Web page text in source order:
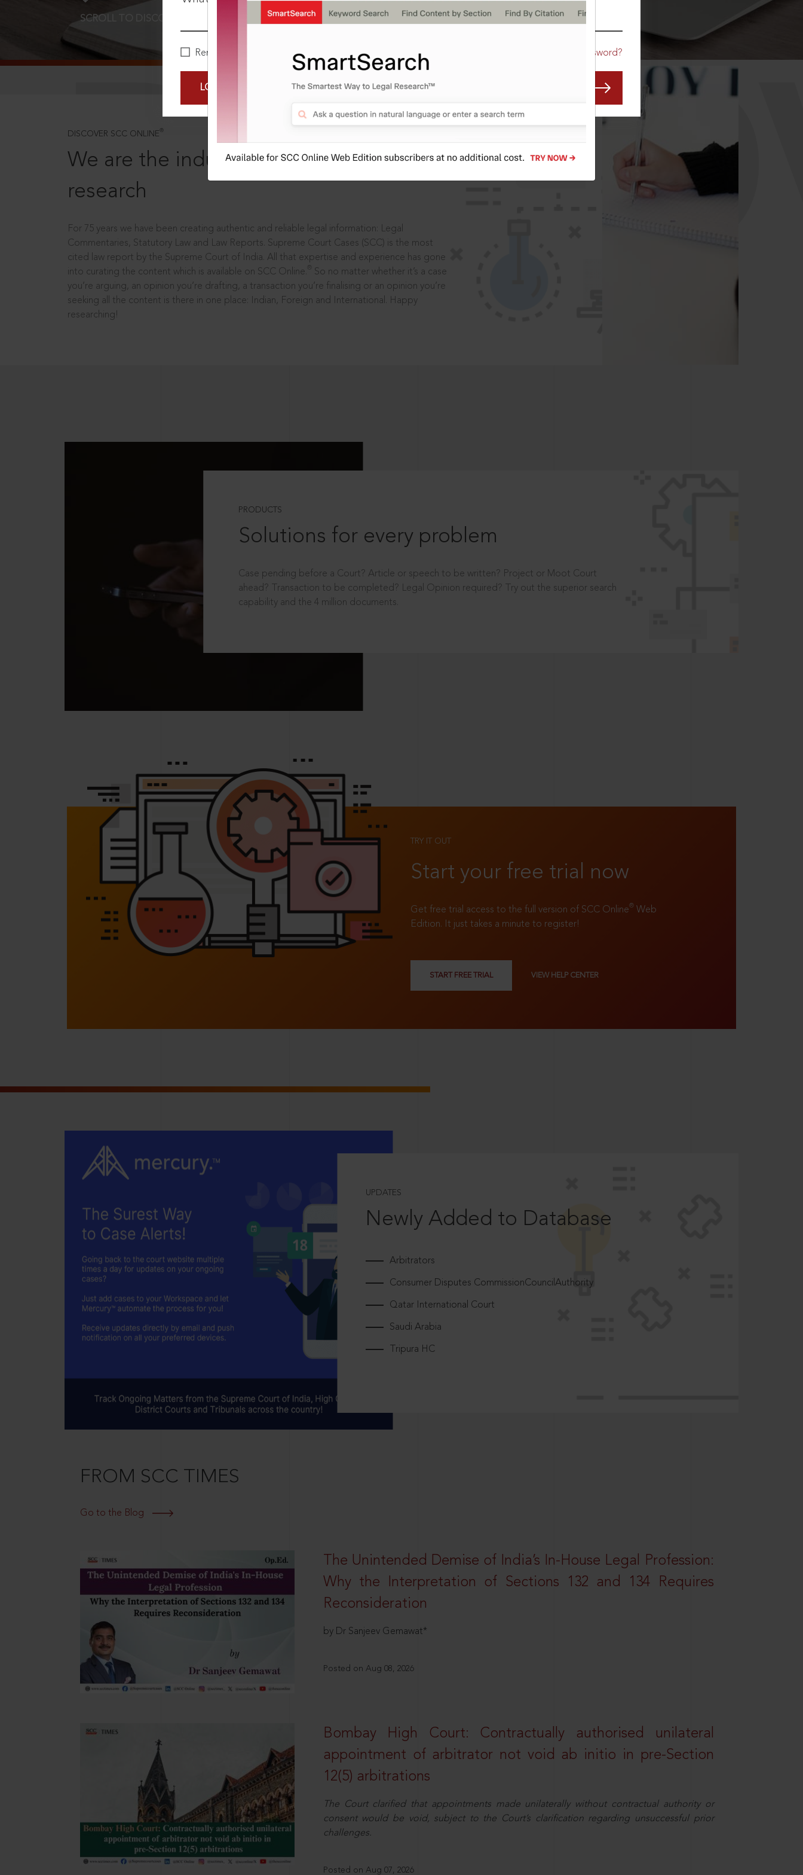
Remember Me Forgot Password?
LOGIN NOW
SCROLL TO DISCOVER MORE
DISCOVER SCC ONLINE ®
We are the industry leaders, in legal
research
For 75 years we have been creating authentic and reliable legal information: Legal
Commentaries, Statutory Law and Law Reports. Supreme Court Cases (SCC) is the most
cited law report by the Supreme Court of India. All that expertise and experience has gone
into curating the content which is available on SCC Online.
So no matter whether it’s a case
you’re arguing, an opinion you’re drafting, a transaction you’re finalising or an opinion you’re
seeking all the content is there in one place: Indian, Foreign and International. Happy
researching!
PRODUCTS
Solutions for every problem
Case pending before a Court? Article or speech to be written? Project or Moot Court
ahead? Transaction to be completed? Legal Opinion required? Try out the superior search
capability and the 4 million documents.
TRY IT OUT
Start your free trial now
Get free trial access to the full version of SCC Online® Web
Edition. It just takes a minute to register!
START FREE TRIAL VIEW HELP CENTER
UPDATES
Newly Added to Database
Arbitrators
Consumer Disputes CommissionCouncilAuthority
Qatar International Court
Saudi Arabia
Tripura HC
FROM SCC TIMES
Go to the Blog
The Unintended Demise of India’s In-House Legal Profession:
Why the Interpretation of Sections 132 and 134 Requires
Reconsideration
by Dr Sanjeev Gemawat*
Posted on Aug 08, 2026
Bombay High Court: Contractually authorised unilateral
appointment of arbitrator not void ab initio in pre-Section
12(5) arbitrations
The Court clarified that appointments made unilaterally without contractual authority or
consent would be void, subject to the Court’s clarification regarding unsuccessful prior
challenges.
Posted on Aug 07, 2026